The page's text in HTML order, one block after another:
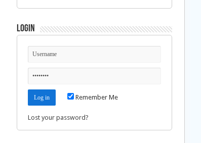
Login
Remember Me
Lost your password?